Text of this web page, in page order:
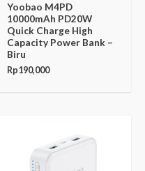
Yoobao M4PD
10000mAh PD20W
Quick Charge High
Capacity Power Bank –
Biru
Rp190,000